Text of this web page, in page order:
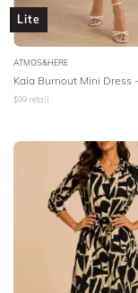
Lite
ATMOS&HERE
Kaia Burnout Mini Dress
$99 retail